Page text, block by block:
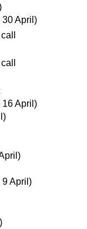
30 April)
16 April)
9 April)